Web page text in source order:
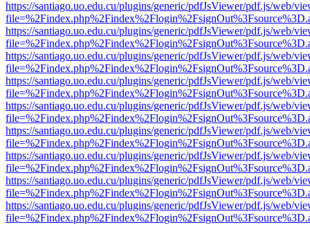
https://santiago.uo.edu.cu/plugins/generic/pdfJsViewer/pdf.js/web/
https://santiago.uo.edu.cu/plugins/generic/pdfJsViewer/pdf.js/web/
https://santiago.uo.edu.cu/plugins/generic/pdfJsViewer/pdf.js/web/
https://santiago.uo.edu.cu/plugins/generic/pdfJsViewer/pdf.js/web/
https://santiago.uo.edu.cu/plugins/generic/pdfJsViewer/pdf.js/web/
https://santiago.uo.edu.cu/plugins/generic/pdfJsViewer/pdf.js/web/
https://santiago.uo.edu.cu/plugins/generic/pdfJsViewer/pdf.js/web/
https://santiago.uo.edu.cu/plugins/generic/pdfJsViewer/pdf.js/web/
https://santiago.uo.edu.cu/plugins/generic/pdfJsViewer/pdf.js/web/